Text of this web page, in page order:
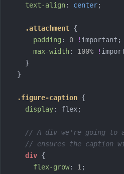
text-align: center;
.attachment {
padding : 0 ! important ;
max-width: 100% !
}
}
.figure-caption {
display: flex;
// A div we're going
// ensures the caption
div {
flex-grow: 1 ;